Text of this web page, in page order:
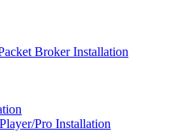
Broker Installation
Pro Installation